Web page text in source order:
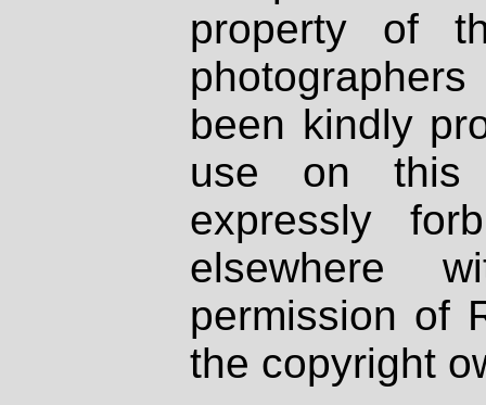
property of
been kindly
use on
expressly
elsewhere
permission of
the copyright